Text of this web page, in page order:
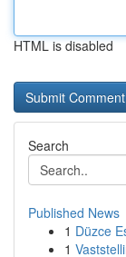
HTML is disabled
Search
Published News
1 Düzce
1